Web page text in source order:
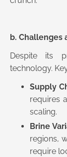
b. Challenges
Despite its
technology.
Supply
requires
scaling.
Brine
regions,
require